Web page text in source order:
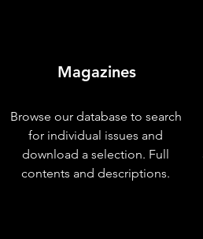
Magazines
Browse our database to search
for individual issues and
download a selection. Full
contents and descriptions.